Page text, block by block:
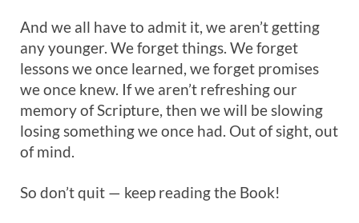
And we all have to admit it, we aren’t getting
any younger. We forget things. We forget
lessons we once learned, we forget promises
we once knew. If we aren’t refreshing our
memory of Scripture, then we will be slowing
losing something we once had. Out of sight, out
of mind.
So don’t quit — keep reading the Book!